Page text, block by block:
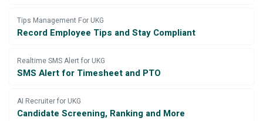
Tips Management For UKG
Record Employee Tips and Stay Compliant
Realtime SMS Alert for UKG
SMS Alert for Timesheet and PTO
AI Recruiter for UKG
Candidate Screening, Ranking and More